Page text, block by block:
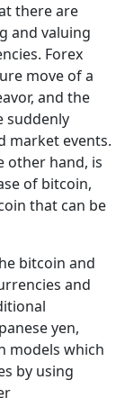
there are
and valuing
Forex
move of a
and the
suddenly
market events.
other hand, is
of bitcoin,
that can be
bitcoin and
and
yen,
models which
by using